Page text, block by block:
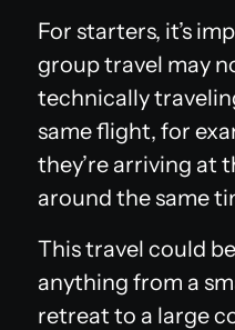
For starters, it’s
group travel may
technically
same flight, for
they’re arriving at
around the same
This travel could
anything from a
retreat to a large